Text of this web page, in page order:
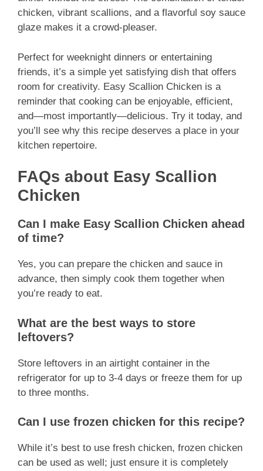
chicken, vibrant scallions, and a flavorful soy sauce
glaze makes it a crowd-pleaser.
Perfect for weeknight dinners or entertaining
friends, it’s a simple yet satisfying dish that offers
room for creativity. Easy Scallion Chicken is a
reminder that cooking can be enjoyable, efficient,
and—most importantly—delicious. Try it today, and
you’ll see why this recipe deserves a place in your
kitchen repertoire.
FAQs about Easy Scallion
Chicken
Can I make Easy Scallion Chicken ahead
of time?
Yes, you can prepare the chicken and sauce in
advance, then simply cook them together when
you’re ready to eat.
What are the best ways to store
leftovers?
Store leftovers in an airtight container in the
refrigerator for up to 3-4 days or freeze them for up
to three months.
Can I use frozen chicken for this recipe?
While it’s best to use fresh chicken, frozen chicken
can be used as well; just ensure it is completely